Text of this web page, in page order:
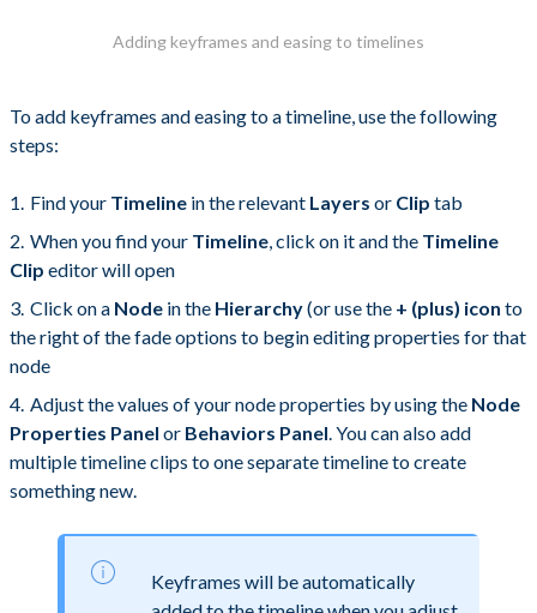
Adding keyframes and easing to timelines
To add keyframes and easing to a timeline, use the following
steps:
Find your Timeline in the relevant Layers or Clip tab
When you find your Timeline, click on it and the Timeline
Clip editor will open
Click on a Node in the Hierarchy(or use the + (plus) icon to
the right of the fade options to begin editing properties for that
node
Adjust the values of your node properties by using the Node
Properties Panel or Behaviors Panel. You can also add
multiple timeline clips to one separate timeline to create
something new.
Keyframes will be automatically